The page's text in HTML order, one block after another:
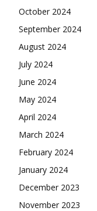
October 2024
September 2024
August 2024
July 2024
June 2024
May 2024
April 2024
March 2024
February 2024
January 2024
December 2023
November 2023